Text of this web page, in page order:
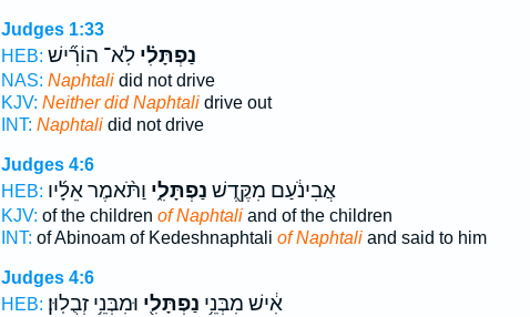
Judges 1:33
HEB:
נַפְתָּלִ֗ילֹֽא־ הוֹרִ֞ישׁ
NAS: Naphtalidid not drive
KJV: Neither did Naphtalidrive out
INT: Naphtalidid not drive
Judges 4:6
HEB:
אֲבִינֹ֔עַם מִקֶּ֖דֶשׁ נַפְתָּלִ֑י וַתֹּ֨אמֶר אֵלָ֜יו
KJV: of the children of Naphtaliand of the children
INT: of Abinoam of Kedeshnaphtali of Naphtaliand said to him
Judges 4:6
HEB:
אִ֔ישׁ מִבְּנֵ֥י נַפְתָּלִ֖י וּמִבְּנֵ֥י זְבֻלֽוּן׃